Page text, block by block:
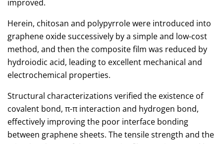
improved.
Herein, chitosan and polypyrrole were introduced into
graphene oxide successively by a simple and low-cost
method, and then the composite film was reduced by
hydroiodic acid, leading to excellent mechanical and
electrochemical properties.
Structural characterizations verified the existence of
covalent bond, π-π interaction and hydrogen bond,
effectively improving the poor interface bonding
between graphene sheets. The tensile strength and the